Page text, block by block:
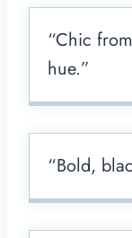
“Chic
hue.”
“Bold,